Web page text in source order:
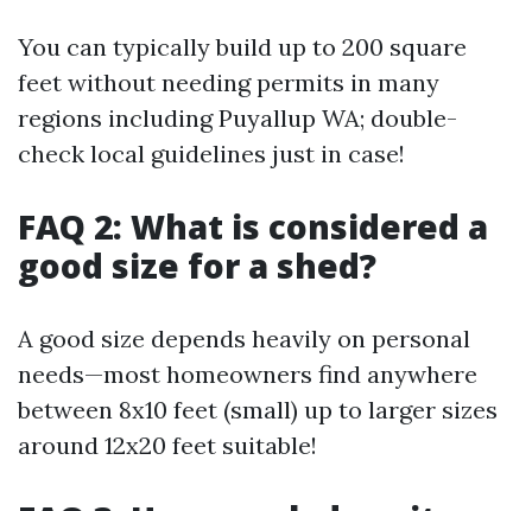
You can typically build up to 200 square
feet without needing permits in many
regions including Puyallup WA; double-
check local guidelines just in case!
FAQ 2: What is considered a
good size for a shed?
A good size depends heavily on personal
needs—most homeowners find anywhere
between 8x10 feet (small) up to larger sizes
around 12x20 feet suitable!